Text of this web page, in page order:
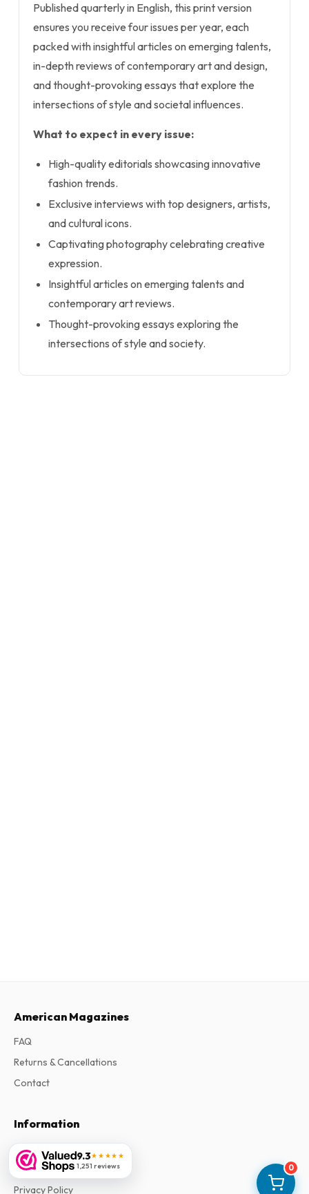
0
Published quarterly in English, this print version
ensures you receive four issues per year, each
packed with insightful articles on emerging talents,
in-depth reviews of contemporary art and design,
and thought-provoking essays that explore the
intersections of style and societal influences.
What to expect in every issue:
High-quality editorials showcasing innovative
fashion trends.
Exclusive interviews with top designers, artists,
and cultural icons.
Captivating photography celebrating creative
expression.
Insightful articles on emerging talents and
contemporary art reviews.
Thought-provoking essays exploring the
intersections of style and society.
9.3★★★★★
1,251 reviews
American Magazines
FAQ
Returns & Cancellations
Contact
Information
About Us
Terms & Conditions
Privacy Policy